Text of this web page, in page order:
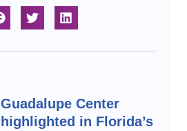
Guadalupe Center
highlighted in Florida’s